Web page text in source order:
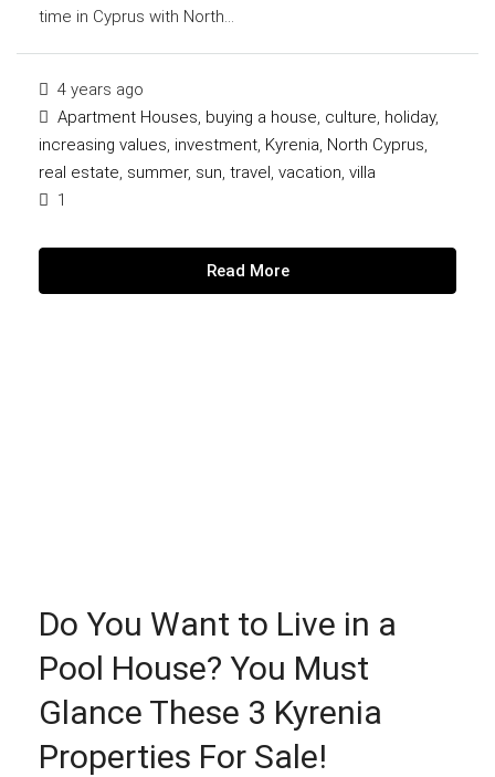
time in Cyprus with North...
4 years ago
Apartment Houses, buying a house, culture, holiday,
increasing values, investment, Kyrenia, North Cyprus,
real estate, summer, sun, travel, vacation, villa
1
Read More
Do You Want to Live in a
Pool House? You Must
Glance These 3 Kyrenia
Properties For Sale!